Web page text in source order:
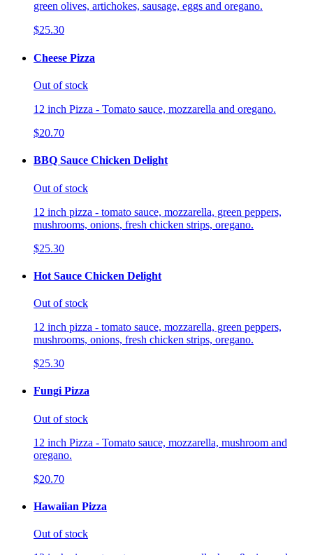
green olives, artichokes, sausage, eggs and oregano.
$25.30
Cheese Pizza
Out of stock
12 inch Pizza - Tomato sauce, mozzarella and oregano.
$20.70
BBQ Sauce Chicken Delight
Out of stock
12 inch pizza - tomato sauce, mozzarella, green peppers,
mushrooms, onions, fresh chicken strips, oregano.
$25.30
Hot Sauce Chicken Delight
Out of stock
12 inch pizza - tomato sauce, mozzarella, green peppers,
mushrooms, onions, fresh chicken strips, oregano.
$25.30
Fungi Pizza
Out of stock
12 inch Pizza - Tomato sauce, mozzarella, mushroom and
oregano.
$20.70
Hawaiian Pizza
Out of stock